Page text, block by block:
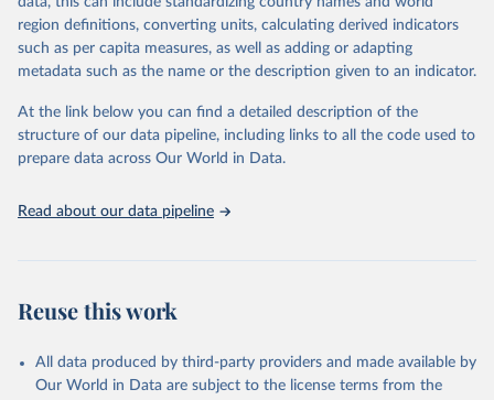
March 31, 2026
https://population.un.org/wpp/downloads/
This is the citation of the original data obtained from the source,
prior to any processing or adaptation by Our World in Data.
data downloaded from this page, please use the suggested citation
given in
Reuse This Work below.
United Nations, Department of Economic and Social
Affairs, Population Division (2024). World
region definitions, converting units, calculating derived indicators
such as per capita measures, as well as adding or adapting
metadata such as the name or the description given to an indicator.
At the link below you can find a detailed description of the
structure of our data pipeline, including links to all the code used to
prepare data across Our World in Data.
Read about our data pipeline
Reuse this work
All data produced by third-party providers and made available by
Our World in Data are subject to the license terms from the